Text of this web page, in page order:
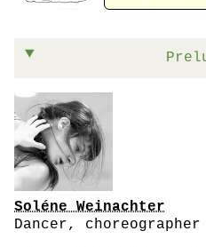
On listening to that
Soléne Weinachter
Dancer, choreographer